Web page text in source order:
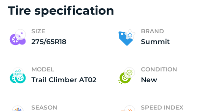
Tire specification
SIZE
275/65R18
BRAND
Summit
MODEL
Trail Climber AT02
CONDITION
New
SEASON SPEED INDEX